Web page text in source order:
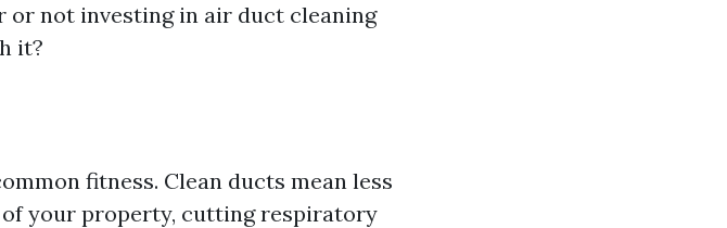
not investing in air duct cleaning
it?
fitness. Clean ducts mean less
your property, cutting respiratory